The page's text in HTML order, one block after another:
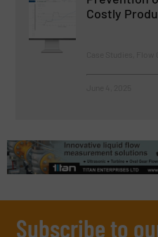
Costly
Subscribe to